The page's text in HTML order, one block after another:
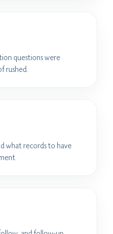
questions were
rushed.
what records to have